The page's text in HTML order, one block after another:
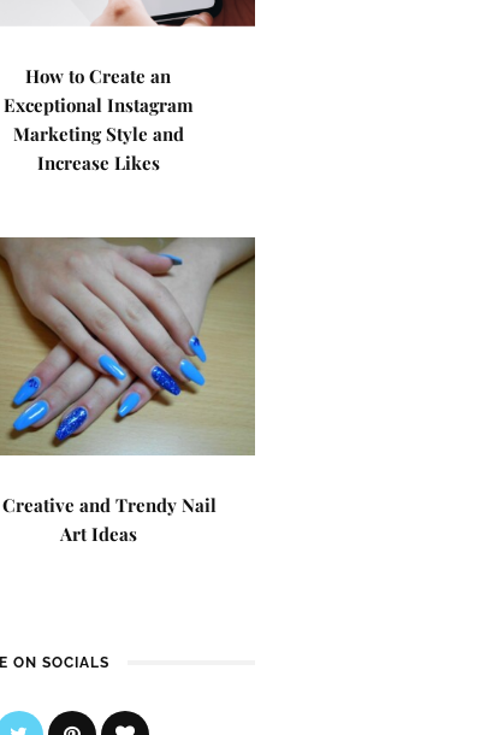
How to Create an
Exceptional Instagram
Marketing Style and
Increase Likes
Creative and Trendy Nail
Art Ideas
ON SOCIALS